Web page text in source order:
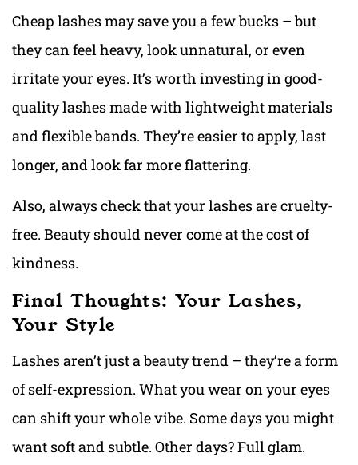
Cheap lashes may save you a few bucks – but
they can feel heavy, look unnatural, or even
irritate your eyes. It’s worth investing in good-
quality lashes made with lightweight materials
and flexible bands. They’re easier to apply, last
longer, and look far more flattering.
Also, always check that your lashes are cruelty-
free. Beauty should never come at the cost of
kindness.
Final Thoughts: Your Lashes,
Your Style
Lashes aren’t just a beauty trend – they’re a form
of self-expression. What you wear on your eyes
can shift your whole vibe. Some days you might
want soft and subtle. Other days? Full glam.